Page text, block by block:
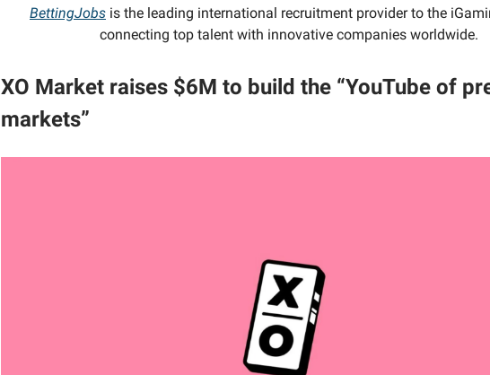
BettingJobs is the leading international recruitment provider to the
connecting top talent with innovative companies worldwide.
XO Market raises $6M to build the “YouTube of
markets”